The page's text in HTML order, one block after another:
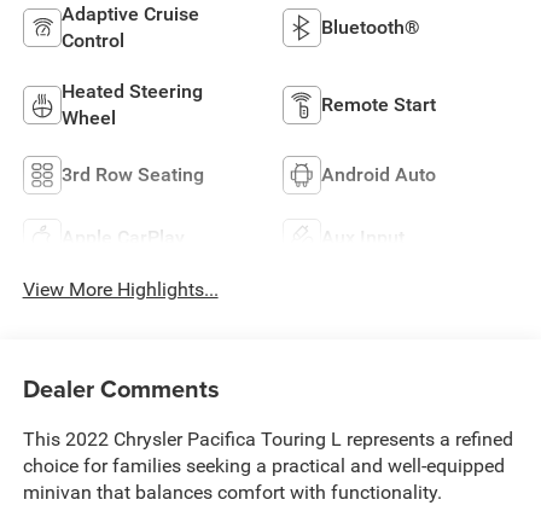
Adaptive Cruise
Control
Bluetooth®
Heated Steering
Wheel
Remote Start
3rd Row Seating Android Auto
Apple CarPlay Aux Input
View More Highlights...
Dealer Comments
This 2022 Chrysler Pacifica Touring L represents a refined
choice for families seeking a practical and well-equipped
minivan that balances comfort with functionality.